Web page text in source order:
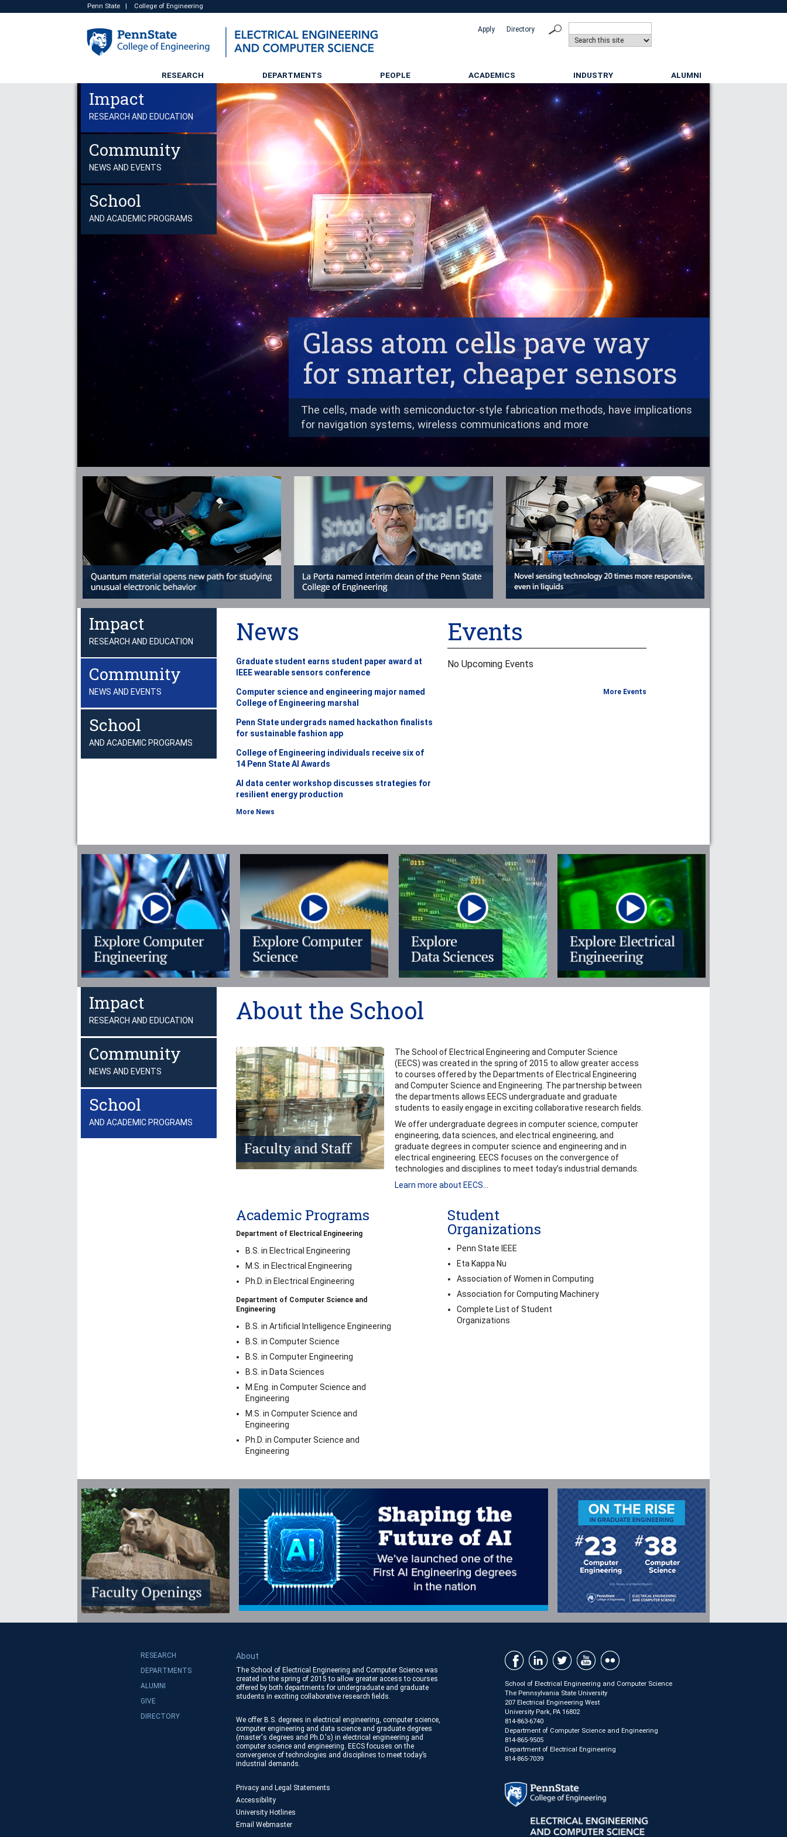
Penn State| College of Engineering
Directory
Apply
RESEARCH DEPARTMENTS PEOPLE ACADEMICS INDUSTRY ALUMNI
Impact
RESEARCH AND EDUCATION
Community
NEWS AND EVENTS
School
AND ACADEMIC PROGRAMS
Glass atom cells pave way
for smarter, cheaper sensors
The cells, made with semiconductor-style fabrication methods, have implications
for navigation systems, wireless communications and more
Impact
RESEARCH AND EDUCATION
Community
NEWS AND EVENTS
School
AND ACADEMIC PROGRAMS
News
Graduate student earns student paper award at
IEEE wearable sensors conference
Computer science and engineering major named
College of Engineering marshal
Penn State undergrads named hackathon finalists
for sustainable fashion app
College of Engineering individuals receive six of
14 Penn State AI Awards
AI data center workshop discusses strategies for
resilient energy production
More News
Events
No Upcoming Events
More Events
Impact
RESEARCH AND EDUCATION
Community
NEWS AND EVENTS
School
AND ACADEMIC PROGRAMS
About the School
The School of Electrical Engineering and Computer Science
(EECS) was created in the spring of 2015 to allow greater access
to courses offered by the Departments of Electrical Engineering
and Computer Science and Engineering. The partnership between
the departments allows EECS undergraduate and graduate
students to easily engage in exciting collaborative research fields.
We offer undergraduate degrees in computer science, computer
engineering, data sciences, and electrical engineering, and
graduate degrees in computer science and engineering and in
electrical engineering. EECS focuses on the convergence of
technologies and disciplines to meet today’s industrial demands.
Learn more about EECS...
Academic Programs
Department of Electrical Engineering
B.S. in Electrical Engineering
M.S. in Electrical Engineering
Ph.D. in Electrical Engineering
Department of Computer Science and
Engineering
B.S. in Artificial Intelligence Engineering
B.S. in Computer Science
B.S. in Computer Engineering
B.S. in Data Sciences
M.Eng. in Computer Science and
Engineering
M.S. in Computer Science and
Engineering
Ph.D. in Computer Science and
Engineering
Student
Organizations
Penn State IEEE
Eta Kappa Nu
Association of Women in Computing
Association for Computing Machinery
Complete List of Student
Organizations
RESEARCH
DEPARTMENTS
ALUMNI
GIVE
DIRECTORY
About
The School of Electrical Engineering and Computer Science was
created in the spring of 2015 to allow greater access to courses
offered by both departments for undergraduate and graduate
students in exciting collaborative research fields.
We offer B.S. degrees in electrical engineering, computer science,
computer engineering and data science and graduate degrees
(master's degrees and Ph.D.'s) in electrical engineering and
computer science and engineering. EECS focuses on the
convergence of technologies and disciplines to meet today’s
industrial demands.
Privacy and Legal Statements
Accessibility
University Hotlines
Email Webmaster
School of Electrical Engineering and Computer Science
The Pennsylvania State University
207 Electrical Engineering West
University Park, PA 16802
814-863-6740
Department of Computer Science and Engineering
814-865-9505
Department of Electrical Engineering
814-865-7039